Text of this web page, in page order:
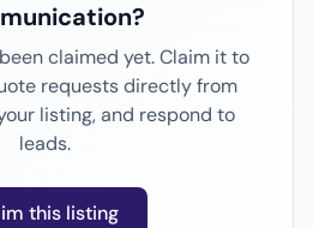
claimed yet. Claim it to
requests directly from
listing, and respond to
leads.
this listing